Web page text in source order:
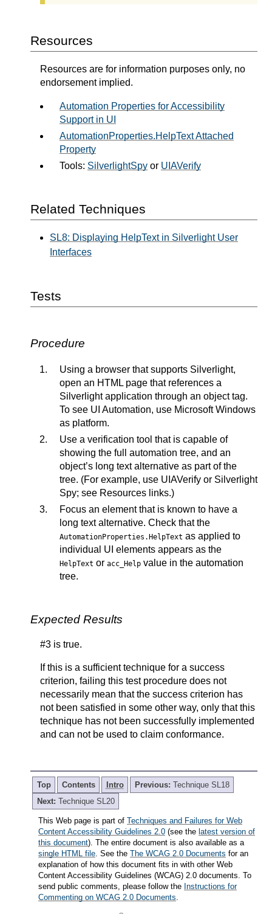
Resources
Resources are for information purposes only, no
endorsement implied.
Automation Properties for Accessibility
Support in UI
AutomationProperties.HelpText Attached
Property
Tools: SilverlightSpy or UIAVerify
Related Techniques
SL8: Displaying HelpText in Silverlight User
Interfaces
Tests
Procedure
Using a browser that supports Silverlight,
open an HTML page that references a
Silverlight application through an object tag.
To see UI Automation, use Microsoft Windows
as platform.
Use a verification tool that is capable of
showing the full automation tree, and an
object’s long text alternative as part of the
tree. (For example, use UIAVerify or Silverlight
Spy; see Resources links.)
Focus an element that is known to have a
long text alternative. Check that the
AutomationProperties.HelpText as applied to
individual UI elements appears as the
HelpText or acc_Help value in the automation
tree.
Expected Results
#3 is true.
If this is a sufficient technique for a success
criterion, failing this test procedure does not
necessarily mean that the success criterion has
not been satisfied in some other way, only that this
technique has not been successfully implemented
and can not be used to claim conformance.
Top Contents Intro Previous: Technique SL18
Next: Technique SL20
This Web page is part of Techniques and Failures for Web
Content Accessibility Guidelines 2.0 (see the latest version of
this document). The entire document is also available as a
single HTML file . See the The WCAG 2.0 Documents for an
explanation of how this document fits in with other Web
Content Accessibility Guidelines (WCAG) 2.0 documents. To
send public comments, please follow the Instructions for
Commenting on WCAG 2.0 Documents